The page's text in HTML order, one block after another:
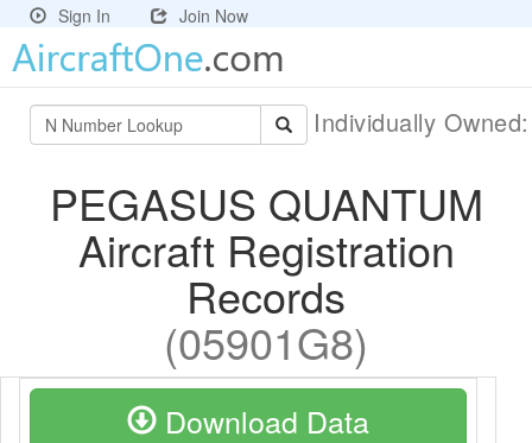
Sign In Join Now
Individually
PEGASUS QUANTUM
Aircraft Registration
Records
(05901G8)
Download Data